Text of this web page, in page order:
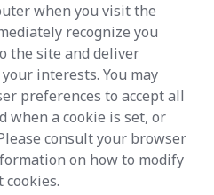
when you visit the
recognize you
the site and deliver
interests. You may
preferences to accept all
when a cookie is set, or
consult your browser
on how to modify
cookies.